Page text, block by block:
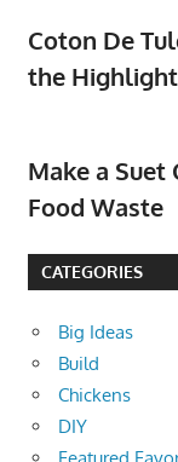
Coton De
the
Make a Suet
Food Waste
CATEGORIES
Big Ideas
Build
Chickens
DIY